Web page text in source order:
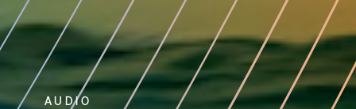
AUDIO